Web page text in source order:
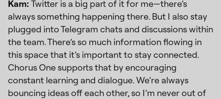
Kam: Twitter is a big part of it for me—there’s
always something happening there. But I also stay
plugged into Telegram chats and discussions within
the team. There’s so much information flowing in
this space that it’s important to stay connected.
Chorus One supports that by encouraging
constant learning and dialogue. We’re always
bouncing ideas off each other, so I’m never out of